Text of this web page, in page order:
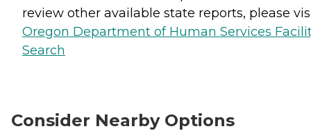
review other available state reports, please
Oregon Department of Human Services
Search
Consider Nearby Options